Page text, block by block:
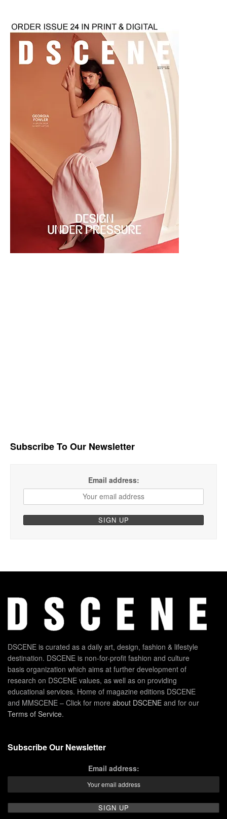
Subscribe To Our Newsletter
Email address:
DSCENE is curated as a daily art, design, fashion & lifestyle
destination. DSCENE is non-for-profit fashion and culture
basis organization which aims at further development of
research on DSCENE values, as well as on providing
educational services. Home of magazine editions DSCENE
and MMSCENE – Click for more about DSCENE and for our
Terms of Service.
Subscribe Our Newsletter
Email address: